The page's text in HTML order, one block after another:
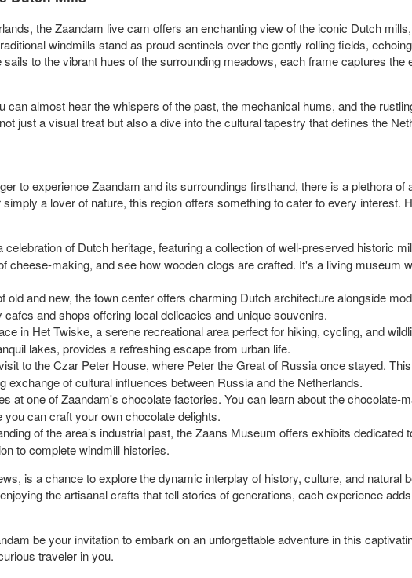
the Zaandam live cam offers an enchanting view of the iconic Dutch
windmills stand as proud sentinels over the gently rolling fields,
to the vibrant hues of the surrounding meadows, each frame captures the
almost hear the whispers of the past, the mechanical hums, and the
just a visual treat but also a dive into the cultural tapestry that defines the
to experience Zaandam and its surroundings firsthand, there is a plethora of
a lover of nature, this region offers something to cater to every interest.
of Dutch heritage, featuring a collection of well-preserved historic
cheese-making, and see how wooden clogs are crafted. It's a living museum
old and new, the town center offers charming Dutch architecture alongside
and shops offering local delicacies and unique souvenirs.
in Het Twiske, a serene recreational area perfect for hiking, cycling, and
lakes, provides a refreshing escape from urban life.
to the Czar Peter House, where Peter the Great of Russia once stayed.
exchange of cultural influences between Russia and the Netherlands.
at one of Zaandam's chocolate factories. You can learn about the chocolate-
can craft your own chocolate delights.
of the area’s industrial past, the Zaans Museum offers exhibits dedicated
to complete windmill histories.
is a chance to explore the dynamic interplay of history, culture, and natural
the artisanal crafts that tell stories of generations, each experience
be your invitation to embark on an unforgettable adventure in this
traveler in you.